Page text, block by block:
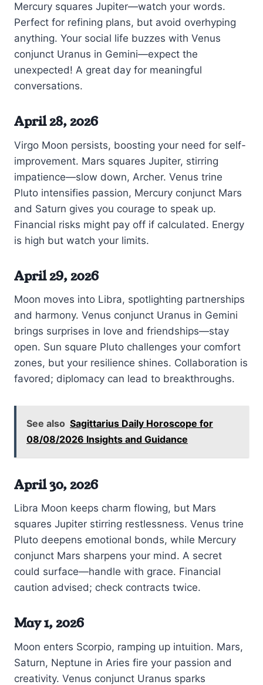
Mercury squares Jupiter—watch your words.
Perfect for refining plans, but avoid overhyping
anything. Your social life buzzes with Venus
conjunct Uranus in Gemini—expect the
unexpected! A great day for meaningful
conversations.
April 28, 2026
Virgo Moon persists, boosting your need for self-
improvement. Mars squares Jupiter, stirring
impatience—slow down, Archer. Venus trine
Pluto intensifies passion, Mercury conjunct Mars
and Saturn gives you courage to speak up.
Financial risks might pay off if calculated. Energy
is high but watch your limits.
April 29, 2026
Moon moves into Libra, spotlighting partnerships
and harmony. Venus conjunct Uranus in Gemini
brings surprises in love and friendships—stay
open. Sun square Pluto challenges your comfort
zones, but your resilience shines. Collaboration is
favored; diplomacy can lead to breakthroughs.
See also Sagittarius Daily Horoscope for
08/08/2026 Insights and Guidance
April 30, 2026
Libra Moon keeps charm flowing, but Mars
squares Jupiter stirring restlessness. Venus trine
Pluto deepens emotional bonds, while Mercury
conjunct Mars sharpens your mind. A secret
could surface—handle with grace. Financial
caution advised; check contracts twice.
May 1, 2026
Moon enters Scorpio, ramping up intuition. Mars,
Saturn, Neptune in Aries fire your passion and
creativity. Venus conjunct Uranus sparks